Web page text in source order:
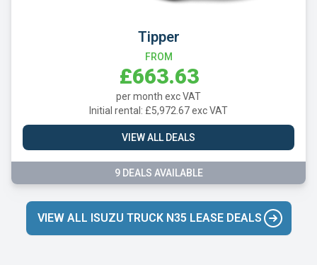
Tipper
FROM
£663.63
per month exc VAT
Initial rental: £5,972.67 exc VAT
VIEW ALL DEALS
9 DEALS AVAILABLE
VIEW ALL ISUZU TRUCK N35 LEASE DEALS